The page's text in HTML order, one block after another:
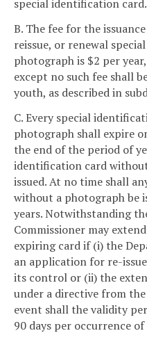
special identification card.
B. The fee for the
reissue, or renewal
photograph is $2 per
except no such fee shall
youth, as described in
C. Every special
photograph shall expire
the end of the period of
identification card
issued. At no time shall
without a photograph be
years. Notwithstanding
Commissioner may
expiring card if (i) the
an application for re-
its control or (ii) the
under a directive from
event shall the validity
90 days per occurrence